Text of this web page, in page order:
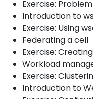
Exercise:
Introduction to
Exercise: Using
Federating a cell
Exercise:
Workload
Exercise:
Introduction to